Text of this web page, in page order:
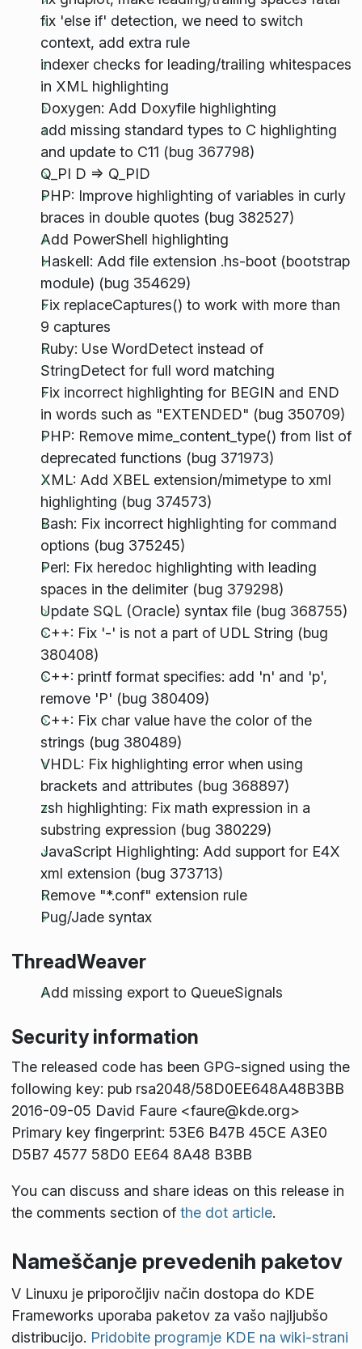
fix 'else if' detection, we need to switch
context, add extra rule
indexer checks for leading/trailing whitespaces
in XML highlighting
Doxygen: Add Doxyfile highlighting
add missing standard types to C highlighting
and update to C11 (bug 367798)
Q_PI D => Q_PID
PHP: Improve highlighting of variables in curly
braces in double quotes (bug 382527)
Add PowerShell highlighting
Haskell: Add file extension .hs-boot (bootstrap
module) (bug 354629)
Fix replaceCaptures() to work with more than
9 captures
Ruby: Use WordDetect instead of
StringDetect for full word matching
Fix incorrect highlighting for BEGIN and END
in words such as "EXTENDED" (bug 350709)
PHP: Remove mime_content_type() from list of
deprecated functions (bug 371973)
XML: Add XBEL extension/mimetype to xml
highlighting (bug 374573)
Bash: Fix incorrect highlighting for command
options (bug 375245)
Perl: Fix heredoc highlighting with leading
spaces in the delimiter (bug 379298)
Update SQL (Oracle) syntax file (bug 368755)
C++: Fix '-' is not a part of UDL String (bug
380408)
C++: printf format specifies: add 'n' and 'p',
remove 'P' (bug 380409)
C++: Fix char value have the color of the
strings (bug 380489)
VHDL: Fix highlighting error when using
brackets and attributes (bug 368897)
zsh highlighting: Fix math expression in a
substring expression (bug 380229)
JavaScript Highlighting: Add support for E4X
xml extension (bug 373713)
Remove "*.conf" extension rule
Pug/Jade syntax
ThreadWeaver
Add missing export to QueueSignals
Security information
The released code has been GPG-signed using the
following key: pub rsa2048/58D0EE648A48B3BB
2016-09-05 David Faure <faure@kde.org>
Primary key fingerprint: 53E6 B47B 45CE A3E0
D5B7 4577 58D0 EE64 8A48 B3BB
You can discuss and share ideas on this release in
the comments section of the dot article.
Nameščanje prevedenih paketov
V Linuxu je priporočljiv način dostopa do KDE
Frameworks uporaba paketov za vašo najljubšo
distribucijo. Pridobite programje KDE na wiki-strani